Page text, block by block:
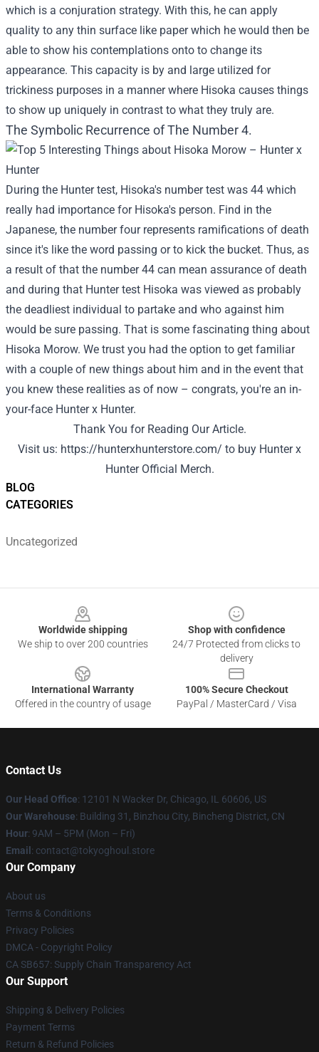
BLOG
CATEGORIES
Uncategorized
which is a conjuration strategy. With this, he can apply
quality to any thin surface like paper which he would then be
able to show his contemplations onto to change its
appearance. This capacity is by and large utilized for
trickiness purposes in a manner where Hisoka causes things
to show up uniquely in contrast to what they truly are.
The Symbolic Recurrence of The Number 4.
During the Hunter test, Hisoka's number test was 44 which
really had importance for Hisoka's person. Find in the
Japanese, the number four represents ramifications of death
since it's like the word passing or to kick the bucket. Thus, as
a result of that the number 44 can mean assurance of death
and during that Hunter test Hisoka was viewed as probably
the deadliest individual to partake and who against him
would be sure passing. That is some fascinating thing about
Hisoka Morow. We trust you had the option to get familiar
with a couple of new things about him and in the event that
you knew these realities as of now – congrats, you're an in-
your-face Hunter x Hunter.
Thank You for Reading Our Article.
Visit us: https://hunterxhunterstore.com/ to buy Hunter x
Hunter Official Merch.
Worldwide shipping
We ship to over 200 countries
Shop with confidence
24/7 Protected from clicks to
delivery
International Warranty
Offered in the country of usage
100% Secure Checkout
PayPal / MasterCard / Visa
Contact Us
Our Head Office: 12101 N Wacker Dr, Chicago, IL 60606, US
Our Warehouse: Building 31, Binzhou City, Bincheng District, CN
Hour: 9AM – 5PM (Mon – Fri)
Email : contact@tokyoghoul.store
Our Company
About us
Terms & Conditions
Privacy Policies
DMCA - Copyright Policy
CA SB657: Supply Chain Transparency Act
Our Support
Shipping & Delivery Policies
Payment Terms
Return & Refund Policies